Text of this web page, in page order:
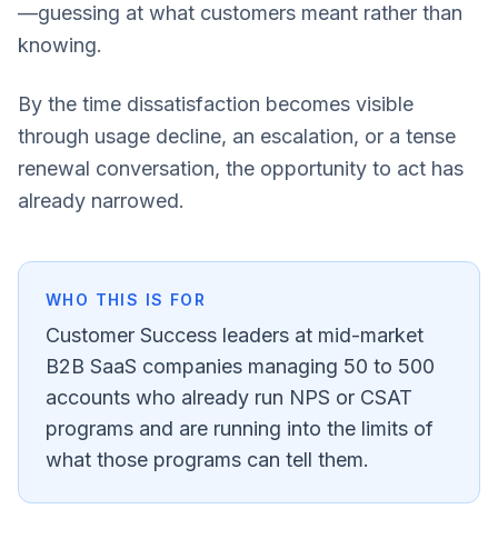
—guessing at what customers meant rather than
knowing.
By the time dissatisfaction becomes visible
through usage decline, an escalation, or a tense
renewal conversation, the opportunity to act has
already narrowed.
WHO THIS IS FOR
Customer Success leaders at mid-market
B2B SaaS companies managing 50 to 500
accounts who already run NPS or CSAT
programs and are running into the limits of
what those programs can tell them.